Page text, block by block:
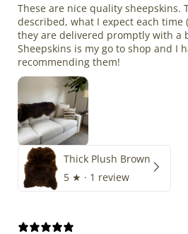
These are nice quality sheepskins.
described, what I expect each time
they are delivered promptly with a
Sheepskins is my go to shop and I
recommending them!
Thick Plush Brown
5 ★ · 1 review